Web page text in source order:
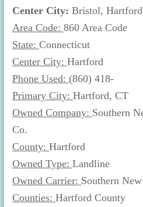
Center City: Bristol,
Area Code: 860 Area Code
State: Connecticut
Center City: Hartford
Phone Used: (860) 418-
Primary City: Hartford, CT
Owned Company: Southern
Co.
County: Hartford
Owned Type: Landline
Owned Carrier: Southern
Counties: Hartford County